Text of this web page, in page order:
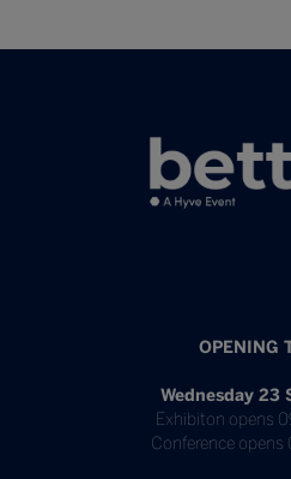
OPENING
Wednesday 23
Exhibiton opens
Conference opens